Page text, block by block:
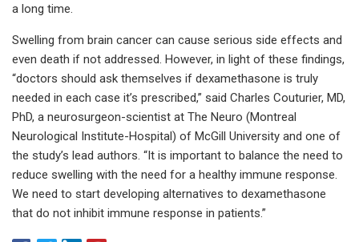
a long time.
Swelling from brain cancer can cause serious side effects and
even death if not addressed. However, in light of these findings,
“doctors should ask themselves if dexamethasone is truly
needed in each case it’s prescribed,” said Charles Couturier, MD,
PhD, a neurosurgeon-scientist at The Neuro (Montreal
Neurological Institute-Hospital) of McGill University and one of
the study’s lead authors. “It is important to balance the need to
reduce swelling with the need for a healthy immune response.
We need to start developing alternatives to dexamethasone
that do not inhibit immune response in patients.”